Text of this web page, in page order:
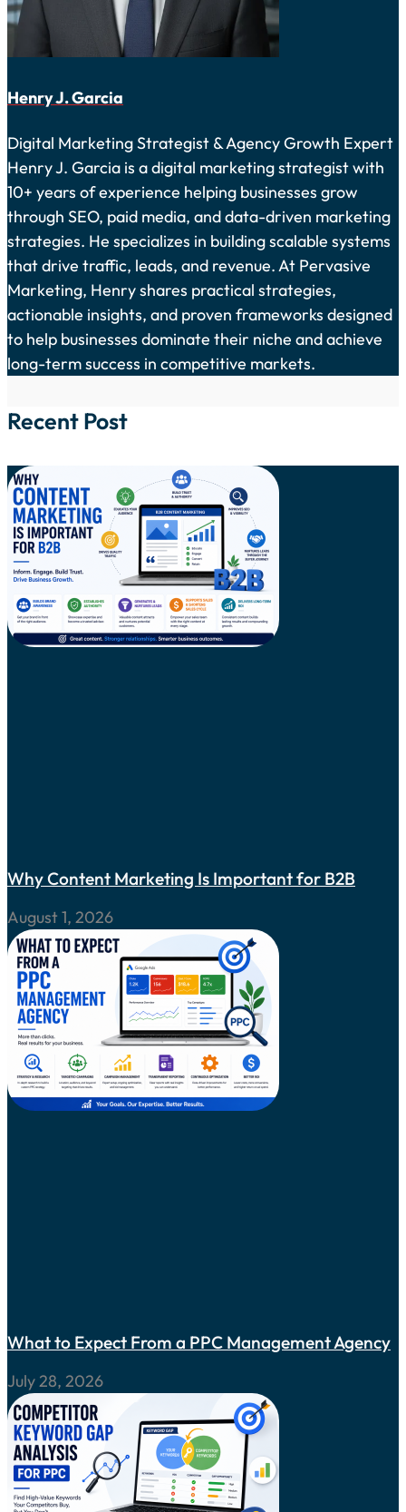
Henry J. Garcia
Digital Marketing Strategist & Agency Growth Expert
Henry J. Garcia is a digital marketing strategist with
10+ years of experience helping businesses grow
through SEO, paid media, and data-driven marketing
strategies. He specializes in building scalable systems
that drive traffic, leads, and revenue. At Pervasive
Marketing, Henry shares practical strategies,
actionable insights, and proven frameworks designed
to help businesses dominate their niche and achieve
long-term success in competitive markets.
Recent Post
Why Content Marketing Is Important for B2B
August 1, 2026
What to Expect From a PPC Management Agency
July 28, 2026